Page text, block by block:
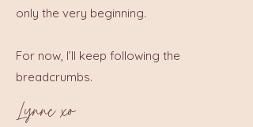
only the very beginning.
For now, I’ll keep following the
breadcrumbs.
Lynne xo